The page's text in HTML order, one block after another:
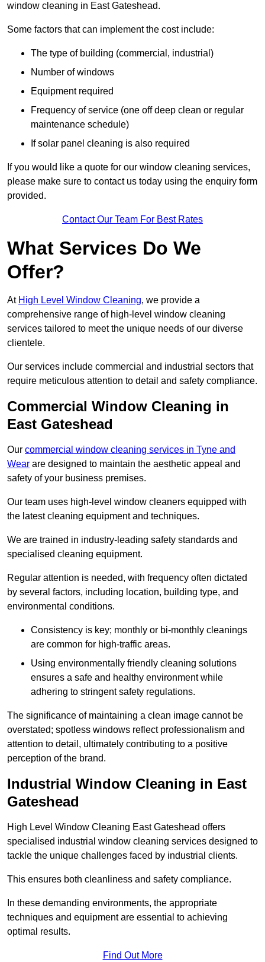
window cleaning in East Gateshead.
Some factors that can implement the cost include:
The type of building (commercial, industrial)
Number of windows
Equipment required
Frequency of service (one off deep clean or regular
maintenance schedule)
If solar panel cleaning is also required
If you would like a quote for our window cleaning services,
please make sure to contact us today using the enquiry form
provided.
Contact Our Team For Best Rates
What Services Do We
Offer?
At High Level Window Cleaning, we provide a
comprehensive range of high-level window cleaning
services tailored to meet the unique needs of our diverse
clientele.
Our services include commercial and industrial sectors that
require meticulous attention to detail and safety compliance.
Commercial Window Cleaning in
East Gateshead
Our commercial window cleaning services in Tyne and
Wear are designed to maintain the aesthetic appeal and
safety of your business premises.
Our team uses high-level window cleaners equipped with
the latest cleaning equipment and techniques.
We are trained in industry-leading safety standards and
specialised cleaning equipment.
Regular attention is needed, with frequency often dictated
by several factors, including location, building type, and
environmental conditions.
Consistency is key; monthly or bi-monthly cleanings
are common for high-traffic areas.
Using environmentally friendly cleaning solutions
ensures a safe and healthy environment while
adhering to stringent safety regulations.
The significance of maintaining a clean image cannot be
overstated; spotless windows reflect professionalism and
attention to detail, ultimately contributing to a positive
perception of the brand.
Industrial Window Cleaning in East
Gateshead
High Level Window Cleaning East Gateshead offers
specialised industrial window cleaning services designed to
tackle the unique challenges faced by industrial clients.
This ensures both cleanliness and safety compliance.
In these demanding environments, the appropriate
techniques and equipment are essential to achieving
optimal results.
Find Out More